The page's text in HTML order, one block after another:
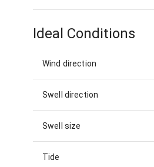
Ideal Conditions
Wind direction
Swell direction
Swell size
Tide